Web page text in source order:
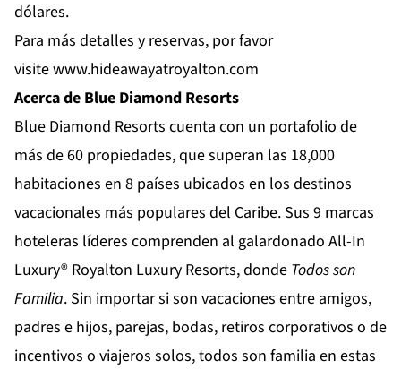
dólares.
Para más detalles y reservas, por favor
visitewww.hideawayatroyalton.com
Acerca de Blue Diamond Resorts
Blue Diamond Resorts cuenta con un portafolio de
más de 60 propiedades, que superan las 18,000
habitaciones en 8 países ubicados en los destinos
vacacionales más populares del Caribe. Sus 9 marcas
hoteleras líderes comprenden al galardonado All-In
Luxury® Royalton Luxury Resorts, donde Todos son
Familia. Sin importar si son vacaciones entre amigos,
padres e hijos, parejas, bodas, retiros corporativos o de
incentivos o viajeros solos, todos son familia en estas